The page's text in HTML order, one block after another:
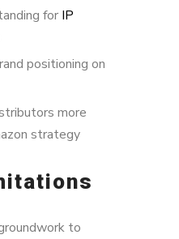
for IP
positioning on
more
strategy
to